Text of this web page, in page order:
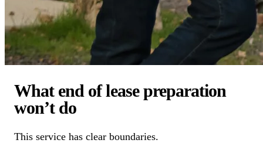
What end of lease preparation
won’t do
This service has clear boundaries.